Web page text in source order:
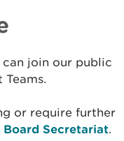
join our public
or require further
Secretariat.